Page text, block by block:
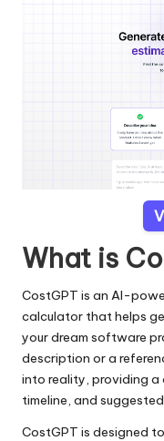
What is
CostGPT is an AI-
calculator that helps
your dream software
description or a
into reality, providing a
timeline, and
CostGPT is designed